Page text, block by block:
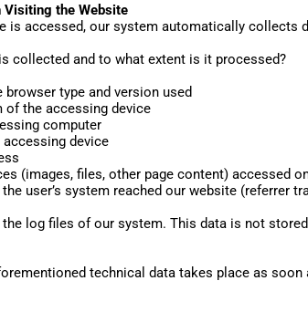
Visiting the Website
is accessed, our system automatically collects
collected and to what extent is it processed?
type and version used
of the accessing device
computer
device
(images, files, other page content) accessed
user’s system reached our website (referrer
log files of our system. This data is not
technical data takes place as